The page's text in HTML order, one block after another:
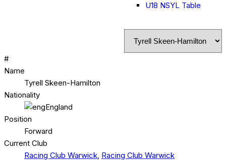
U18 NSYL Table
#
Name
Tyrell Skeen-Hamilton
Nationality
England
Position
Forward
Current Club
Racing Club Warwick, Racing Club Warwick